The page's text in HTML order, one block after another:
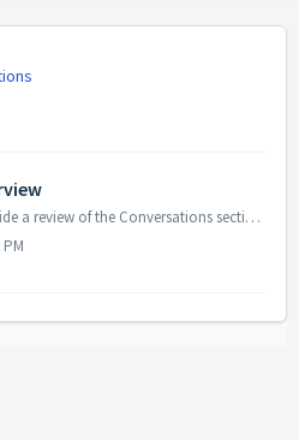
In this tutorial, we’ll provide a review of the Conversations section of your menu. Read on to learn how to navigate through this section. Step 1: Ac...